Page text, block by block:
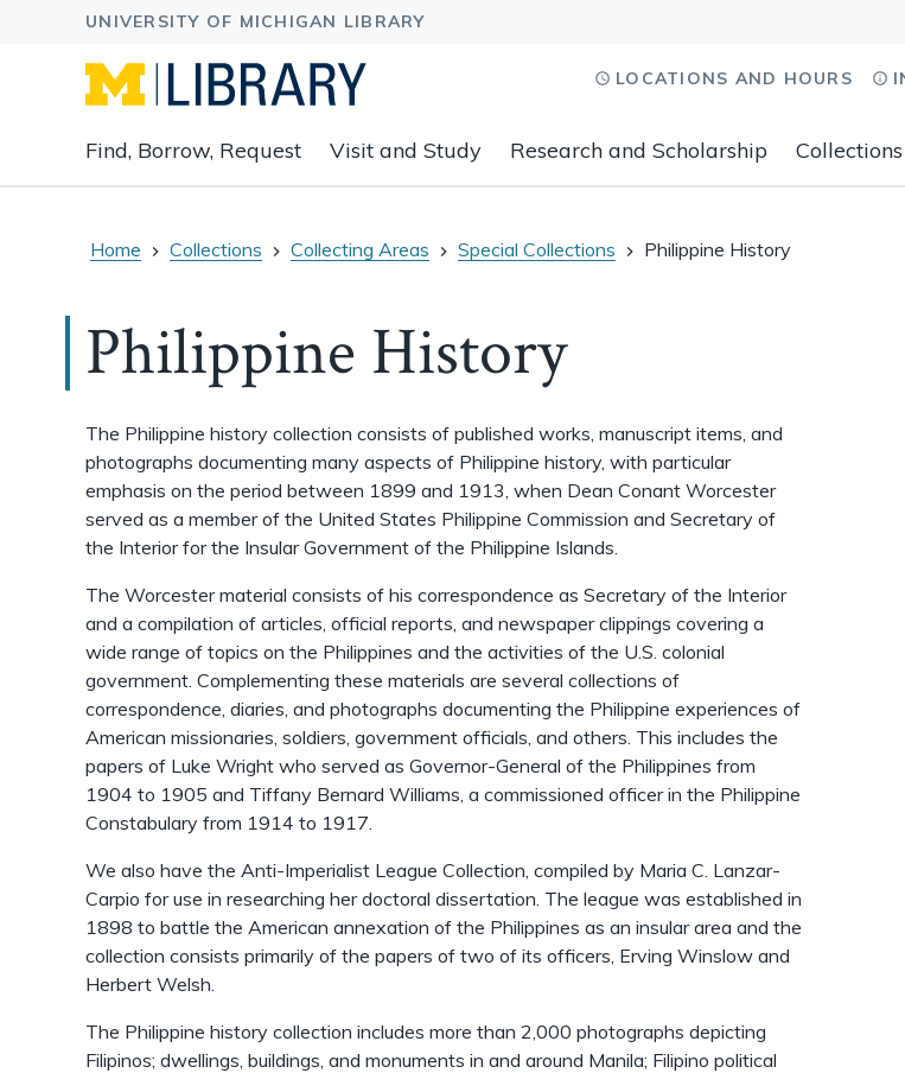
main
navigation
to
content
groups
links.
Find, Borrow, Request Visit and Study Research and Scholarship Collections
LOCATIONS AND HOURS
Home Collections Collecting Areas Special Collections Philippine History
Philippine History
The Philippine history collection consists of published works, manuscript items, and
photographs documenting many aspects of Philippine history, with particular
emphasis on the period between 1899 and 1913, when Dean Conant Worcester
served as a member of the United States Philippine Commission and Secretary of
the Interior for the Insular Government of the Philippine Islands.
The Worcester material consists of his correspondence as Secretary of the Interior
and a compilation of articles, official reports, and newspaper clippings covering a
wide range of topics on the Philippines and the activities of the U.S. colonial
government. Complementing these materials are several collections of
correspondence, diaries, and photographs documenting the Philippine experiences of
American missionaries, soldiers, government officials, and others. This includes the
papers of Luke Wright who served as Governor-General of the Philippines from
1904 to 1905 and Tiffany Bernard Williams, a commissioned officer in the Philippine
Constabulary from 1914 to 1917.
We also have the Anti-Imperialist League Collection, compiled by Maria C. Lanzar-
Carpio for use in researching her doctoral dissertation. The league was established in
1898 to battle the American annexation of the Philippines as an insular area and the
collection consists primarily of the papers of two of its officers, Erving Winslow and
Herbert Welsh.
The Philippine history collection includes more than 2,000 photographs depicting
Filipinos; dwellings, buildings, and monuments in and around Manila; Filipino political